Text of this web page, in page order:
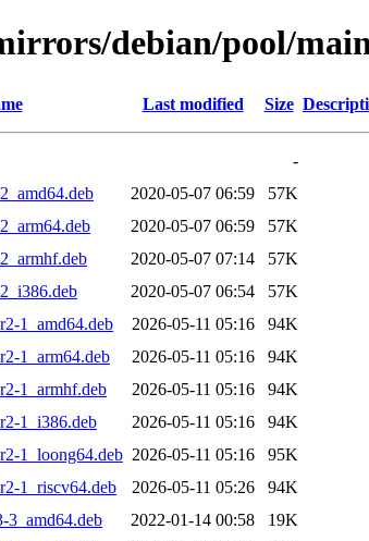
debian/pool/
Last modified Size
-
2020-05-07 06:59
57K
2020-05-07 06:59
57K
2020-05-07 07:14
57K
2020-05-07 06:54
57K
1_amd64.deb
2026-05-11 05:16
94K
1_arm64.deb
2026-05-11 05:16
94K
1_armhf.deb
2026-05-11 05:16
94K
1_i386.deb
2026-05-11 05:16
94K
1_loong64.deb 2026-05-11 05:16
95K
1_riscv64.deb
2026-05-11 05:26
94K
3_amd64.deb
2022-01-14 00:58
19K